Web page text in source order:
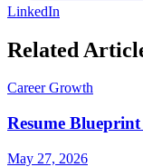
LinkedIn
Related
Career Growth
Resume
May 27, 2026